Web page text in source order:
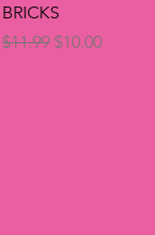
BRICKS
Regular Price
$11.99 Sale Price
$10.00